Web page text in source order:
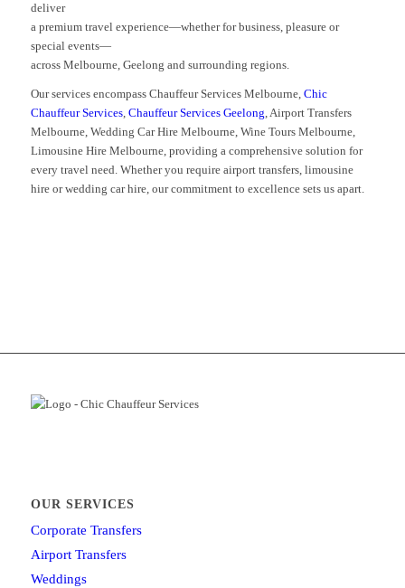
deliver
a premium travel experience—whether for business, pleasure or
special events—
across Melbourne, Geelong and surrounding regions.
Our services encompass Chauffeur Services Melbourne, Chic
Chauffeur Services, Chauffeur Services Geelong, Airport Transfers
Melbourne, Wedding Car Hire Melbourne, Wine Tours Melbourne,
Limousine Hire Melbourne, providing a comprehensive solution for
every travel need. Whether you require airport transfers, limousine
hire or wedding car hire, our commitment to excellence sets us apart.
OUR SERVICES
Corporate Transfers
Airport Transfers
Weddings